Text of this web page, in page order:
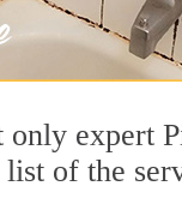
only expert
of the